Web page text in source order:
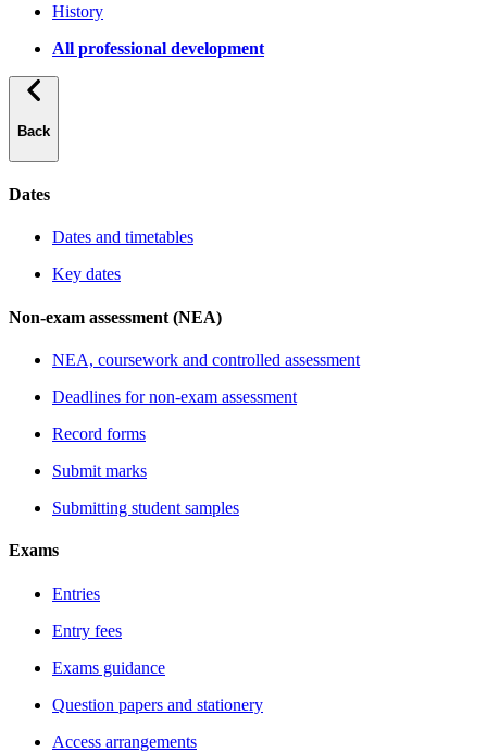
History
All professional development
Back
Dates
Dates and timetables
Key dates
Non-exam assessment (NEA)
NEA, coursework and controlled assessment
Deadlines for non-exam assessment
Record forms
Submit marks
Submitting student samples
Exams
Entries
Entry fees
Exams guidance
Question papers and stationery
Access arrangements